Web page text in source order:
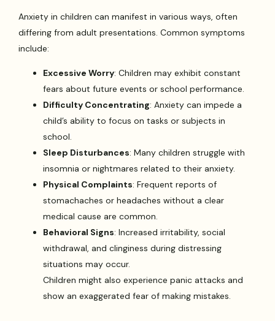
Anxiety in children can manifest in various ways, often
differing from adult presentations. Common symptoms
include:
Excessive Worry: Children may exhibit constant
fears about future events or school performance.
Difficulty Concentrating: Anxiety can impede a
child’s ability to focus on tasks or subjects in
school.
Sleep Disturbances: Many children struggle with
insomnia or nightmares related to their anxiety.
Physical Complaints: Frequent reports of
stomachaches or headaches without a clear
medical cause are common.
Behavioral Signs: Increased irritability, social
withdrawal, and clinginess during distressing
situations may occur.
Children might also experience panic attacks and
show an exaggerated fear of making mistakes.